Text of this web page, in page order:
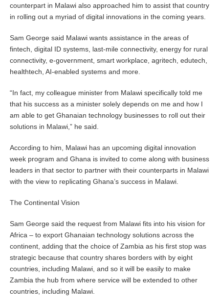
counterpart in Malawi also approached him to assist that country
in rolling out a myriad of digital innovations in the coming years.
Sam George said Malawi wants assistance in the areas of
fintech, digital ID systems, last-mile connectivity, energy for rural
connectivity, e-government, smart workplace, agritech, edutech,
healthtech, AI-enabled systems and more.
“In fact, my colleague minister from Malawi specifically told me
that his success as a minister solely depends on me and how I
am able to get Ghanaian technology businesses to roll out their
solutions in Malawi,” he said.
According to him, Malawi has an upcoming digital innovation
week program and Ghana is invited to come along with business
leaders in that sector to partner with their counterparts in Malawi
with the view to replicating Ghana’s success in Malawi.
The Continental Vision
Sam George said the request from Malawi fits into his vision for
Africa – to export Ghanaian technology solutions across the
continent, adding that the choice of Zambia as his first stop was
strategic because that country shares borders with by eight
countries, including Malawi, and so it will be easily to make
Zambia the hub from where service will be extended to other
countries, including Malawi.